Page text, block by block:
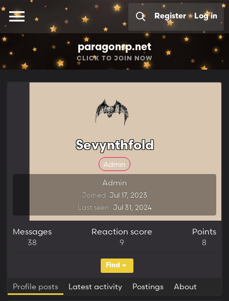
Log in
Register
paragonrp.net
CLICK TO JOIN NOW
Sevynthfold
Admin
Admin
Joined Jul 17, 2023
Last seen Jul 31, 2024
Messages
38
Reaction score
9
Points
8
Find
Profile posts Latest activity Postings About